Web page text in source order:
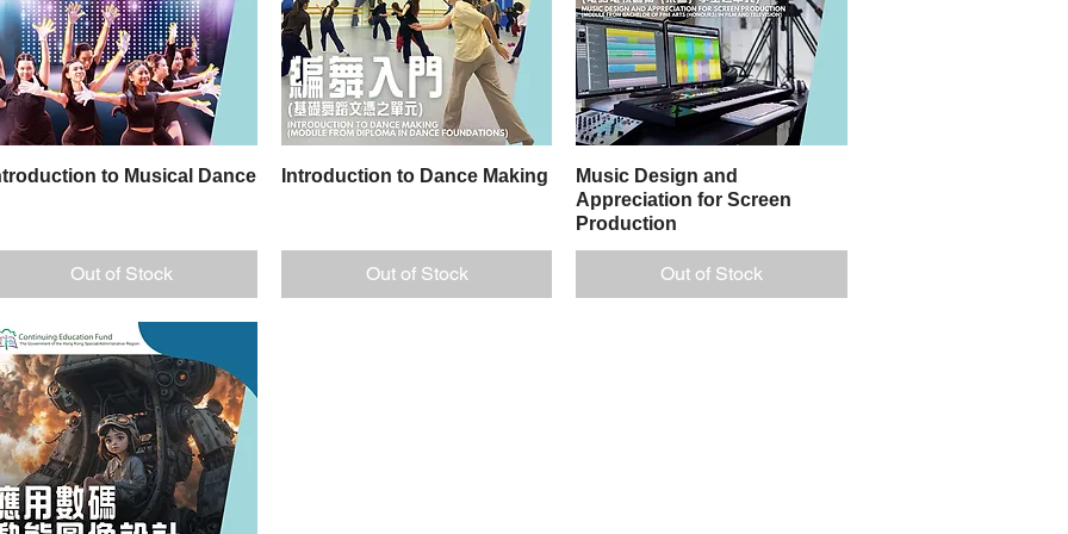
Quick View
to Musical Dance
Out of Stock
Quick View
Introduction to Dance Making
Out of Stock
Quick View
Music Design and
Appreciation for Screen
Production
Out of Stock